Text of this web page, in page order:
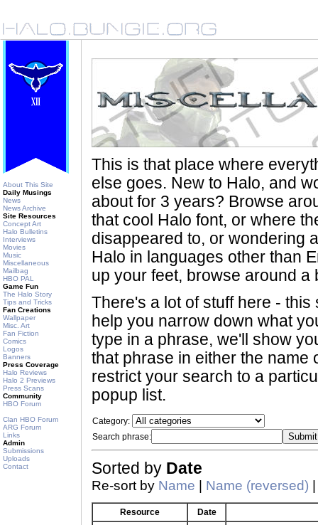
About This Site
Daily Musings
News
News Archive
Site Resources
Concept Art
Halo Bulletins
Interviews
Movies
Music
Miscellaneous
Mailbag
HBO PAL
Game Fun
The Halo Story
Tips and Tricks
Fan Creations
Wallpaper
Misc. Art
Fan Fiction
Comics
Logos
Banners
Press Coverage
Halo Reviews
Halo 2 Previews
Press Scans
Community
HBO Forum
Clan HBO Forum
ARG Forum
Links
Admin
Submissions
Uploads
Contact
This is that place where
else goes. New to Halo, and
about for 3 years? Browse
that cool Halo font, or where
disappeared to, or wondering
Halo in languages other than
up your feet, browse around a
There's a lot of stuff here -
help you narrow down what
type in a phrase, we'll show
that phrase in either the name
restrict your search to a
popup list.
Category:
Search phrase:
Sorted by Date
Re-sort by Name Name (reversed)
Resource Date